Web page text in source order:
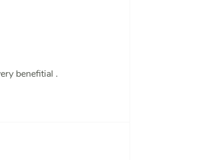
benefitial .